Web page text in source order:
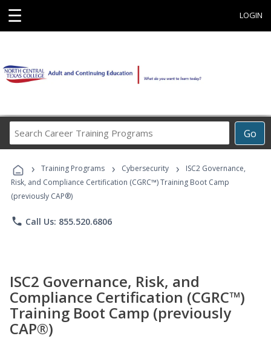
☰ LOGIN
Go
Career
Programs
› Training Programs › Cybersecurity ›
ISC2 Governance,
Risk, and Compliance Certification (CGRC™) Training Boot Camp
(previously CAP®)
phone Call Us: 855.520.6806
ISC2 Governance, Risk, and
Compliance Certification (CGRC™)
Training Boot Camp (previously
CAP®)